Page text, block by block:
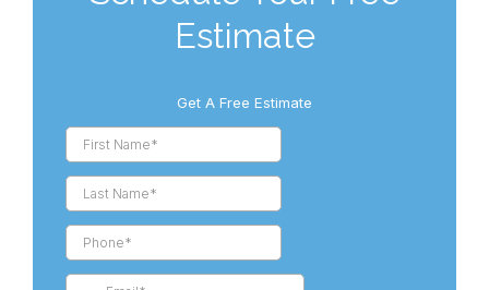
Estimate